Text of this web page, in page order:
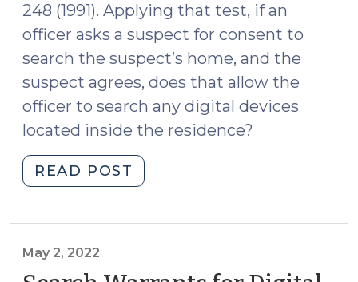
248 (1991). Applying that test, if an
officer asks a suspect for consent to
search the suspect’s home, and the
suspect agrees, does that allow the
officer to search any digital devices
located inside the residence?
READ POST
Consent
May 2, 2022